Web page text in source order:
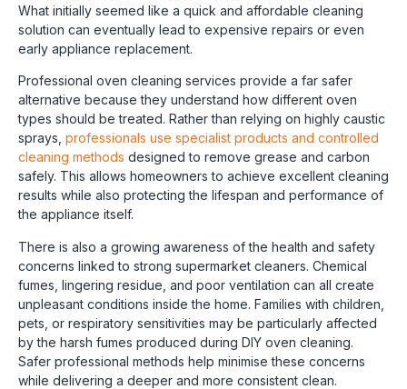
What initially seemed like a quick and affordable cleaning
solution can eventually lead to expensive repairs or even
early appliance replacement.
Professional oven cleaning services provide a far safer
alternative because they understand how different oven
types should be treated. Rather than relying on highly caustic
sprays, professionals use specialist products and controlled
cleaning methods designed to remove grease and carbon
safely. This allows homeowners to achieve excellent cleaning
results while also protecting the lifespan and performance of
the appliance itself.
There is also a growing awareness of the health and safety
concerns linked to strong supermarket cleaners. Chemical
fumes, lingering residue, and poor ventilation can all create
unpleasant conditions inside the home. Families with children,
pets, or respiratory sensitivities may be particularly affected
by the harsh fumes produced during DIY oven cleaning.
Safer professional methods help minimise these concerns
while delivering a deeper and more consistent clean.